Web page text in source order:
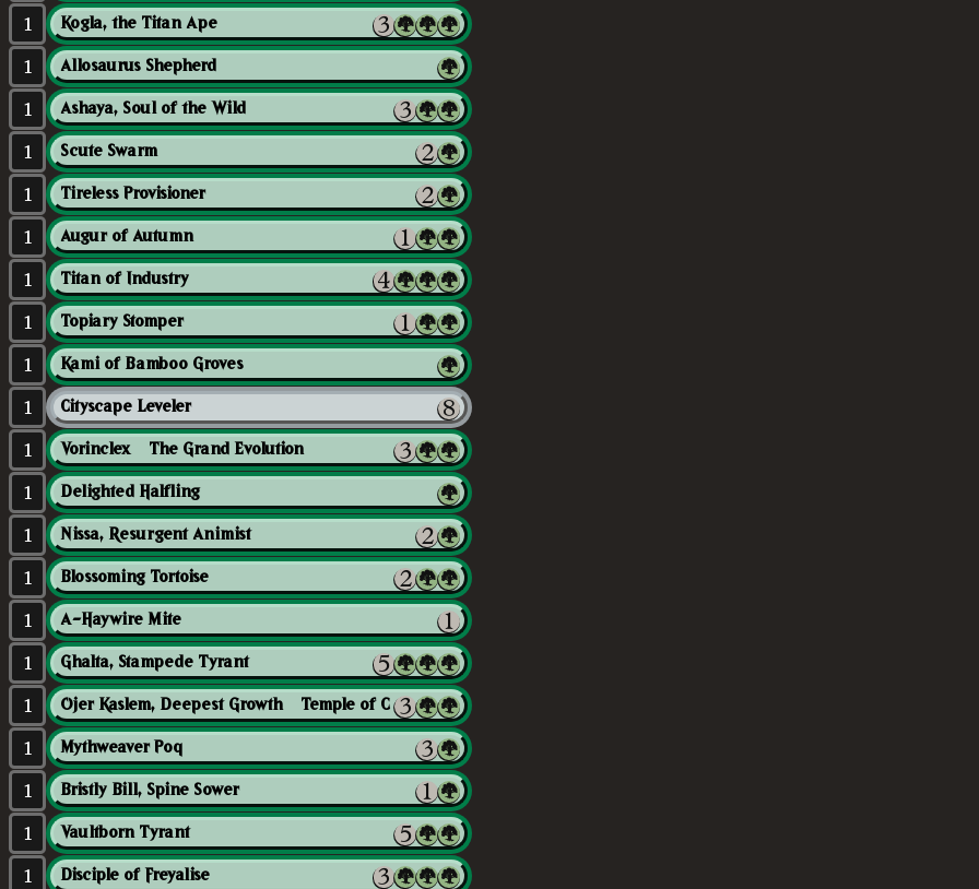
1 Kogla, the Titan Ape
1 Allosaurus Shepherd
1 Ashaya, Soul of the Wild
1 Scute Swarm
1 Tireless Provisioner
1 Augur of Autumn
1 Titan of Industry
1 Topiary Stomper
1 Kami of Bamboo Groves
1 Cityscape Leveler
1 Vorinclex // The Grand Evolution
1 Delighted Halfling
1 Nissa, Resurgent Animist
1 Blossoming Tortoise
1 A-Haywire Mite
1 Ghalta, Stampede Tyrant
1 Ojer Kaslem, Deepest Growth // Temple of Cultivation
1 Mythweaver Poq
1 Bristly Bill, Spine Sower
1 Vaultborn Tyrant
1 Disciple of Freyalise